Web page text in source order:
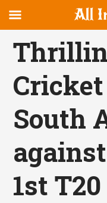
canvas
Navigation
OFFCANVAS
South
1st